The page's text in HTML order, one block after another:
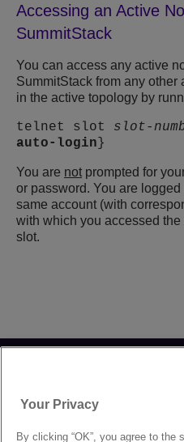
Accessing an Active
SummitStack
You can access any active
SummitStack from any other
in the active topology by
telnet slot slot-
auto-login }
You are not prompted for
or password. You are logged
same account (with
with which you accessed
slot.
Your Privacy
By clicking “OK”, you agree to